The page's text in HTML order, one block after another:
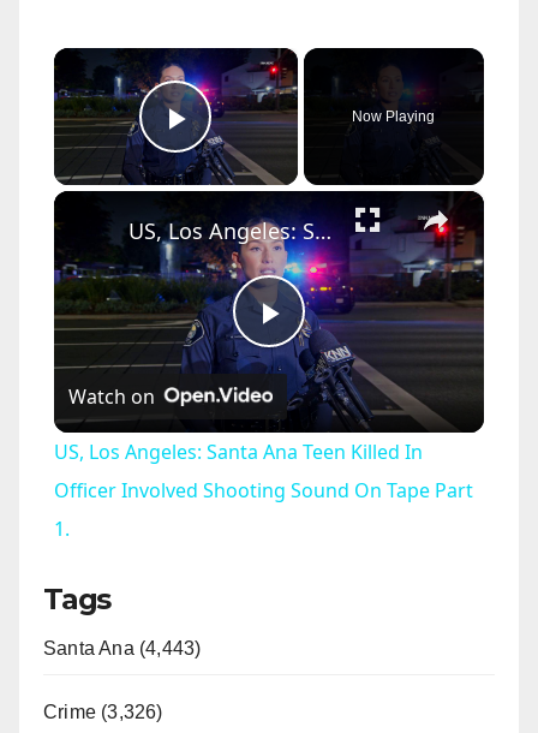
×
Play Video
Now Playing
×
P
l
a
US, Los Angeles: Santa Ana Teen Killed In Officer Involved Shooting Sound On Tape Part 1.
Watch on
US, Los Angeles: Santa Ana Teen Killed In
Officer Involved Shooting Sound On Tape Part
1.
Tags
Santa Ana (4,443)
Crime (3,326)